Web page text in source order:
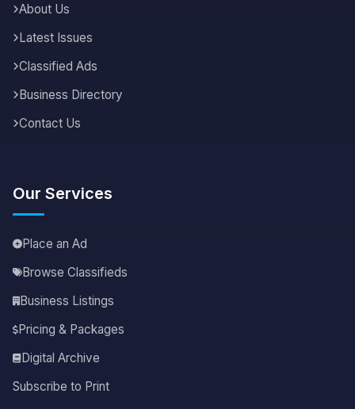
About Us
Latest Issues
Classified Ads
Business Directory
Contact Us
Our Services
Place an Ad
Browse Classifieds
Business Listings
Pricing & Packages
Digital Archive
Subscribe to Print